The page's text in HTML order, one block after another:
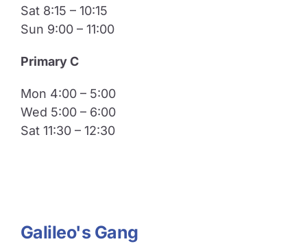
Sat 8:15 – 10:15
Sun 9:00 – 11:00
​Primary C
Mon 4:00 – 5:00
Wed 5:00 – 6:00
Sat 11:30 – 12:30
Galileo's Gang